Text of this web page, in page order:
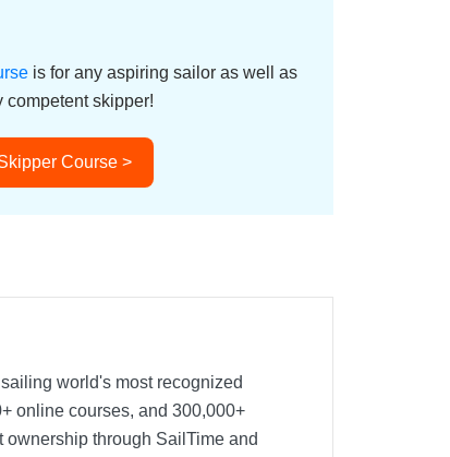
is for any aspiring sailor as well as
competent skipper!
Course >
world's most recognized
online courses, and 300,000+
through SailTime and